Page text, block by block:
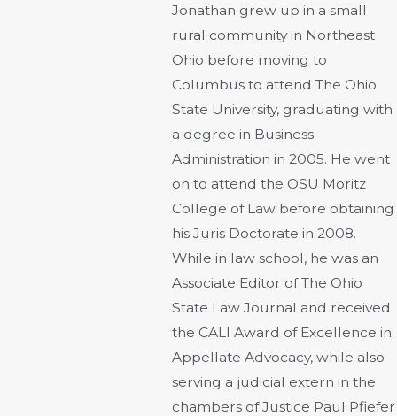
Jonathan grew up in a small
rural community in Northeast
Ohio before moving to
Columbus to attend The Ohio
State University, graduating with
a degree in Business
Administration in 2005. He went
on to attend the OSU Moritz
College of Law before obtaining
his Juris Doctorate in 2008.
While in law school, he was an
Associate Editor of The Ohio
State Law Journal and received
the CALI Award of Excellence in
Appellate Advocacy, while also
serving a judicial extern in the
chambers of Justice Paul Pfiefer